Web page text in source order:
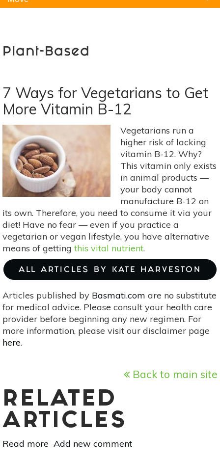
Plant-Based
7 Ways for Vegetarians to Get
More Vitamin B-12
Vegetarians run a
higher risk of lacking
vitamin B-12. Why?
This vitamin only exists
in animal products —
your body cannot
manufacture B-12 on
its own. Therefore, you need to consume it via your
diet! Have no fear — even if you practice a
vegetarian or vegan lifestyle, you have alternative
means of getting this vital nutrient.
ALL ARTICLES BY KATE HARVESTON
Articles published by Basmati.com are no substitute
for medical advice. Please consult your health care
provider before beginning any new regimen. For
more information, please visit our disclaimer page
here.
Back to main site
RELATED
ARTICLES
Read more about
Add new comment